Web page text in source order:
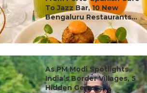
To Jazz Bar, 10 New
Bengaluru Restaurants...
#ct's best
As PM Modi Spotlights
India’s Border Villages, 5
Hidden Gems ...